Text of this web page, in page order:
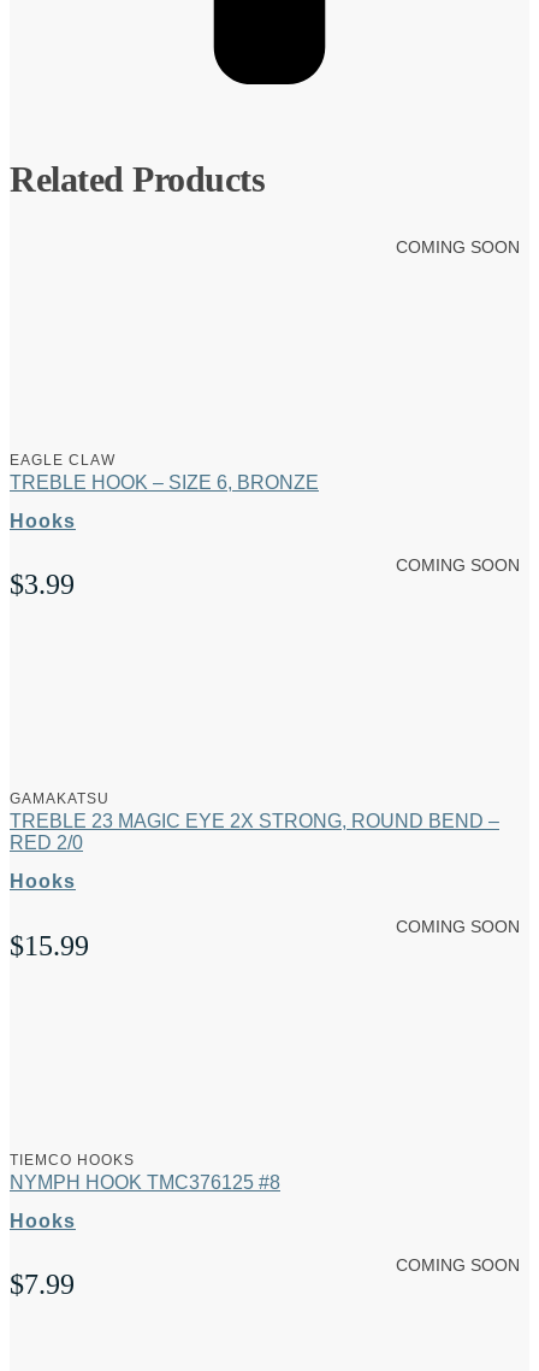
Related Products
COMING SOON
EAGLE CLAW
TREBLE HOOK – SIZE 6, BRONZE
Hooks
$3.99
COMING SOON
GAMAKATSU
TREBLE 23 MAGIC EYE 2X STRONG, ROUND BEND –
RED 2/0
Hooks
$15.99
COMING SOON
TIEMCO HOOKS
NYMPH HOOK TMC376125 #8
Hooks
$7.99
COMING SOON